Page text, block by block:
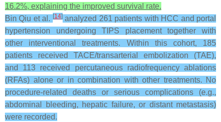
16.2%, explaining the improved survival rate.
Bin Qiu et al. [14]analyzed 261 patients with HCC and portal
hypertension undergoing TIPS placement together with
other interventional treatments. Within this cohort, 185
patients received TACE/transarterial embolization (TAE),
and 113 received percutaneous radiofrequency ablations
(RFAs) alone or in combination with other treatments. No
procedure-related deaths or serious complications (e.g.,
abdominal bleeding, hepatic failure, or distant metastasis)
were recorded.